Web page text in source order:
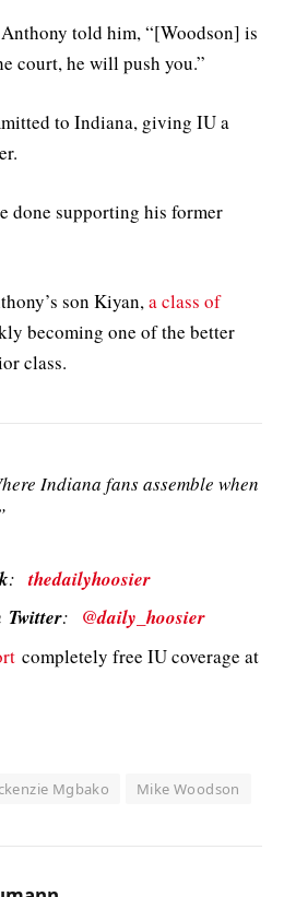
told him, “[Woodson] is
court, he will push you.”
to Indiana, giving IU a
done supporting his former
son Kiyan,a class of
becoming one of the better
class.
Indiana fans assemble when
:thedailyhoosier
Twitter: @daily_hoosier
completely free IU coverage at
Mgbako Mike Woodson